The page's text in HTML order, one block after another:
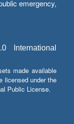
emergency,
International
made available
licensed under the
Public License.